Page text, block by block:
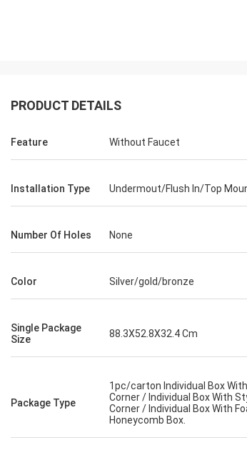
PRODUCT DETAILS
Feature Without Faucet
Installation Type Undermout/Flush In/Top
Number Of Holes None
Color Silver/gold/bronze
Single Package
Size
88.3X52.8X32.4 Cm
Package Type
1pc/carton Individual Box
Corner / Individual Box With
Corner / Individual Box With
Honeycomb Box.